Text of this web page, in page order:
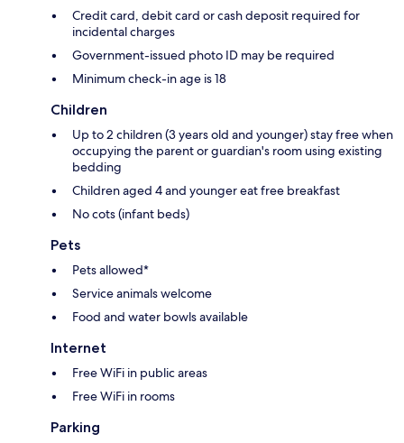
Credit card, debit card or cash deposit required for
incidental charges
Government-issued photo ID may be required
Minimum check-in age is 18
Children
Up to 2 children (3 years old and younger) stay free when
occupying the parent or guardian's room using existing
bedding
Children aged 4 and younger eat free breakfast
No cots (infant beds)
Pets
Pets allowed*
Service animals welcome
Food and water bowls available
Internet
Free WiFi in public areas
Free WiFi in rooms
Parking